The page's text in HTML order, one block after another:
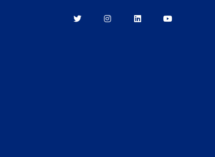
BerkeleyBerkeleyBerkeleyBerkeley